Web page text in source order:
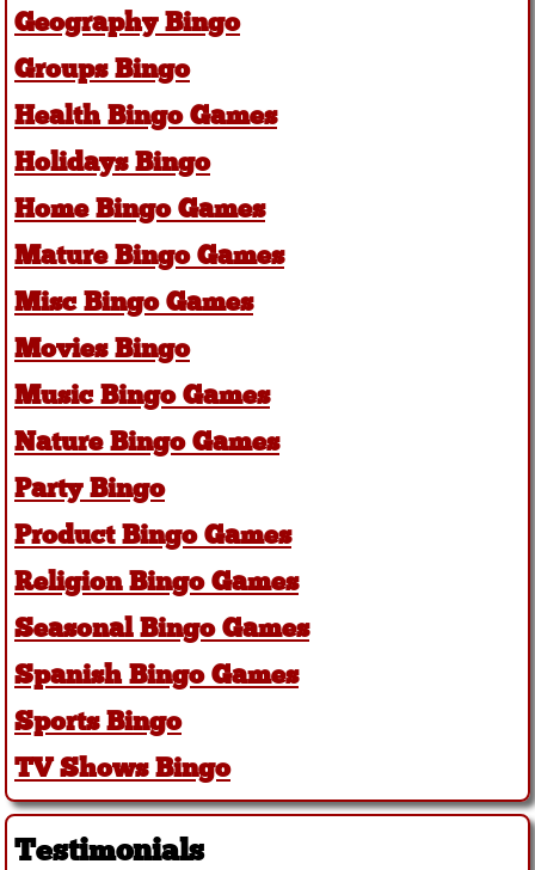
Geography Bingo
Groups Bingo
Health Bingo Games
Holidays Bingo
Home Bingo Games
Mature Bingo Games
Misc Bingo Games
Movies Bingo
Music Bingo Games
Nature Bingo Games
Party Bingo
Product Bingo Games
Religion Bingo Games
Seasonal Bingo Games
Spanish Bingo Games
Sports Bingo
TV Shows Bingo
Testimonials